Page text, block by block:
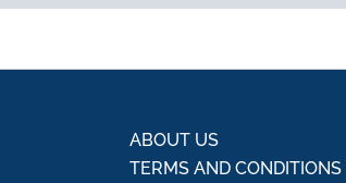
ABOUT US
TERMS AND CONDITIONS